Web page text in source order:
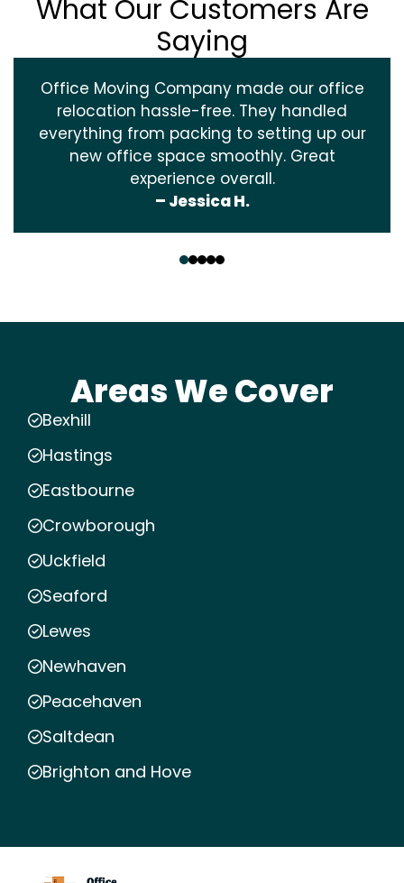
What Our Customers Are
Saying
Office Moving Company made our office
relocation hassle-free. They handled
everything from packing to setting up our
new office space smoothly. Great
experience overall.
– Jessica H.
Areas We Cover
Bexhill
Hastings
Eastbourne
Crowborough
Uckfield
Seaford
Lewes
Newhaven
Peacehaven
Saltdean
Brighton and Hove